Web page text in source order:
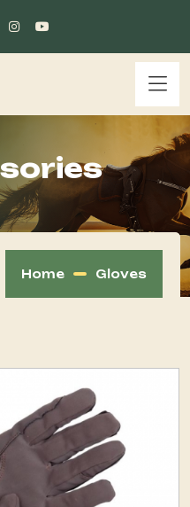
Home Gloves